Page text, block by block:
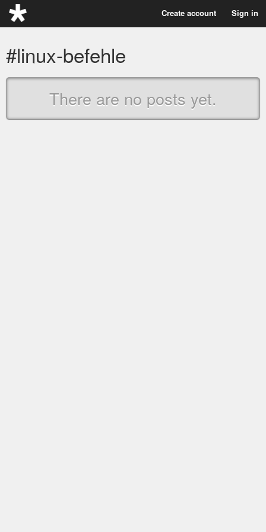
Create account Sign in
#linux-befehle
There are no posts yet.